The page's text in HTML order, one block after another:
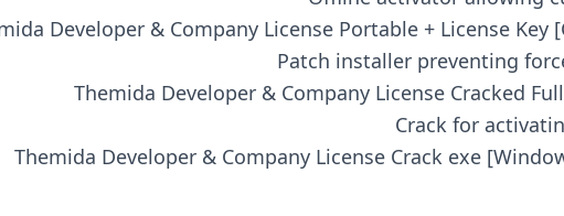
Developer & Company License Portable + License Key
Patch installer preventing
Themida Developer & Company License Cracked
Crack for
Themida Developer & Company License Crack exe